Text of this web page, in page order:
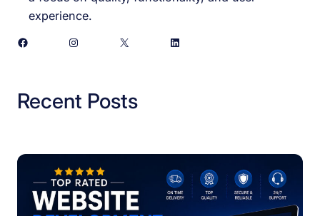
experience.
Facebook
Instagram X LinkedIn
Recent Posts